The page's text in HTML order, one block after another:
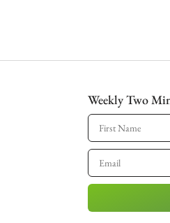
Weekly Two